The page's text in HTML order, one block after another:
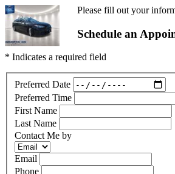
Please fill out your
Schedule an
* Indicates a required field
Preferred Date
Preferred Time
First Name
Last Name
Contact Me by
Email
Phone